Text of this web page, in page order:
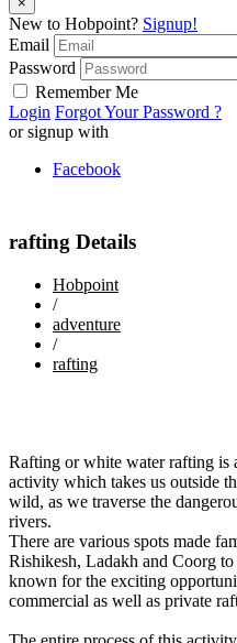
New to Hobpoint? Signup!
Email
Password
Remember Me
Login Forgot Your Password ?
or signup with
Facebook
rafting Details
Hobpoint
/
adventure
/
rafting
Rafting or white water rafting is
activity which takes us outside
wild, as we traverse the
rivers.
There are various spots made
Rishikesh, Ladakh and Coorg
known for the exciting
commercial as well as private